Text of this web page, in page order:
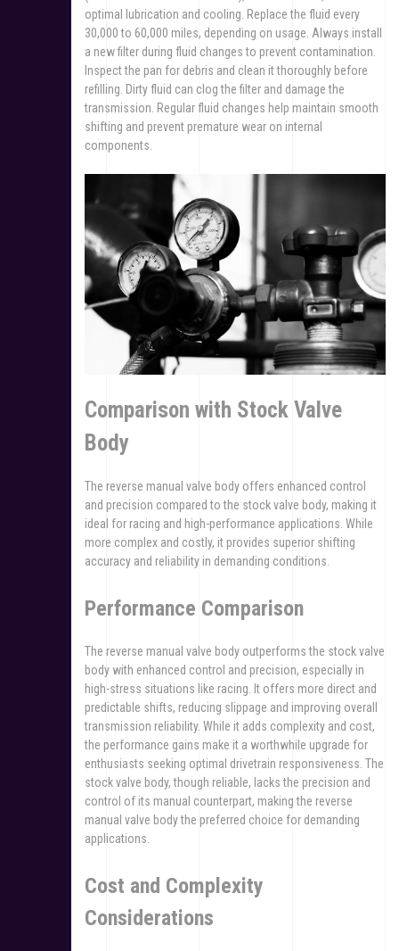
optimal lubrication and cooling. Replace the fluid every
30,000 to 60,000 miles, depending on usage. Always install
a new filter during fluid changes to prevent contamination.
Inspect the pan for debris and clean it thoroughly before
refilling. Dirty fluid can clog the filter and damage the
transmission. Regular fluid changes help maintain smooth
shifting and prevent premature wear on internal
components.
Comparison with Stock Valve
Body
The reverse manual valve body offers enhanced control
and precision compared to the stock valve body, making it
ideal for racing and high-performance applications. While
more complex and costly, it provides superior shifting
accuracy and reliability in demanding conditions.
Performance Comparison
The reverse manual valve body outperforms the stock valve
body with enhanced control and precision, especially in
high-stress situations like racing. It offers more direct and
predictable shifts, reducing slippage and improving overall
transmission reliability. While it adds complexity and cost,
the performance gains make it a worthwhile upgrade for
enthusiasts seeking optimal drivetrain responsiveness. The
stock valve body, though reliable, lacks the precision and
control of its manual counterpart, making the reverse
manual valve body the preferred choice for demanding
applications.
Cost and Complexity
Considerations